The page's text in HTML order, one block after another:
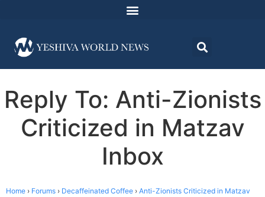
Reply To: Anti-Zionists
Criticized in Matzav
Inbox
Home › Forums › Decaffeinated Coffee › Anti-Zionists Criticized in Matzav